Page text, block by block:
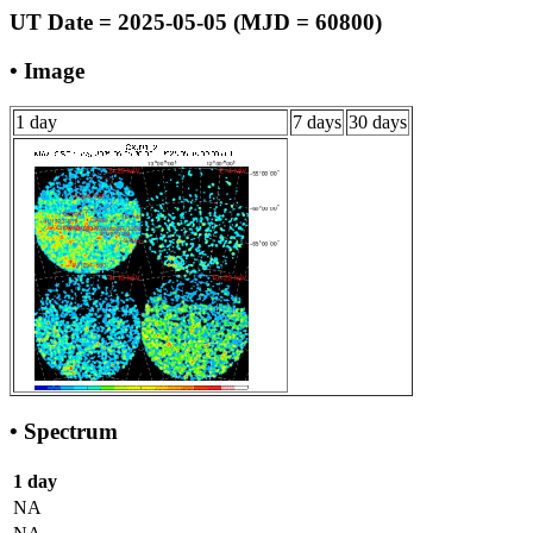
UT Date = 2025-05-05 (MJD = 60800)
• Image
1 day 7 days 30 days
• Spectrum
1 day
NA